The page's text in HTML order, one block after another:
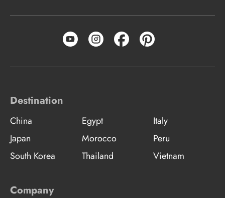
Destination
China Egypt
Italy
Japan
Morocco
Peru
South Korea
Thailand Vietnam
Company